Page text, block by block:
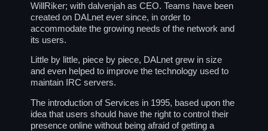
WillRiker; with dalvenjah as CEO. Teams have been
created on DALnet ever since, in order to
accommodate the growing needs of the network and
its users.
Little by little, piece by piece, DALnet grew in size
and even helped to improve the technology used to
maintain IRC servers.
The introduction of Services in 1995, based upon the
idea that users should have the right to control their
presence online without being afraid of getting a